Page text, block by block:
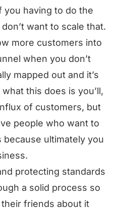
you having to do the
want to scale that.
more customers into
when you don’t
mapped out and it’s
this does is you’ll,
of customers, but
people who want to
ultimately you
protecting standards
a solid process so
friends about it